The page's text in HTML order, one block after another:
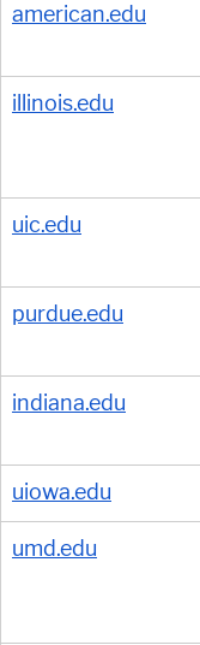
american.edu
illinois.edu
uic.edu
purdue.edu
indiana.edu
uiowa.edu
umd.edu